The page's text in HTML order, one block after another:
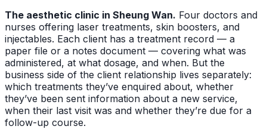
The aesthetic clinic in Sheung Wan. Four doctors and
nurses offering laser treatments, skin boosters, and
injectables. Each client has a treatment record — a
paper file or a notes document — covering what was
administered, at what dosage, and when. But the
business side of the client relationship lives separately:
which treatments they’ve enquired about, whether
they’ve been sent information about a new service,
when their last visit was and whether they’re due for a
follow-up course.